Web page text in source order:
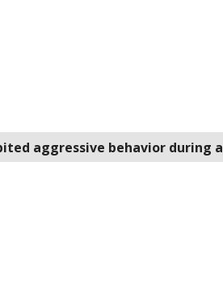
aggressive behavior during